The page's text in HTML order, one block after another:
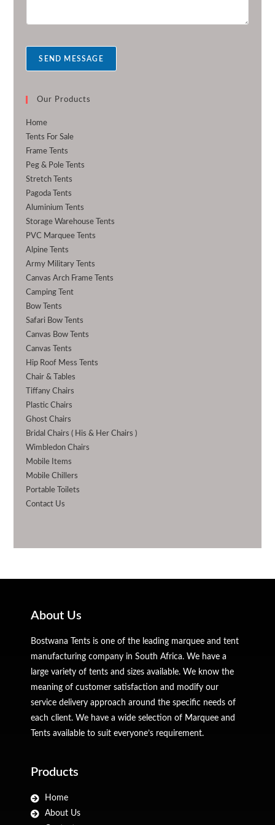
s
a
e
SEND MESSAGE
Our Products
Home
Tents For Sale
Frame Tents
Peg & Pole Tents
Stretch Tents
Pagoda Tents
Aluminium Tents
Storage Warehouse Tents
PVC Marquee Tents
Alpine Tents
Army Military Tents
Canvas Arch Frame Tents
Camping Tent
Bow Tents
Safari Bow Tents
Canvas Bow Tents
Canvas Tents
Hip Roof Mess Tents
Chair & Tables
Tiffany Chairs
Plastic Chairs
Ghost Chairs
Bridal Chairs ( His & Her Chairs )
Wimbledon Chairs
Mobile Items
Mobile Chillers
Portable Toilets
Contact Us
About Us
Bostwana Tents is one of the leading marquee and tent
manufacturing company in South Africa. We have a
large variety of tents and sizes available. We know the
meaning of customer satisfaction and modify our
service delivery approach around the specific needs of
each client. We have a wide selection of Marquee and
Tents available to suit everyone’s requirement.
Products
Home
About Us